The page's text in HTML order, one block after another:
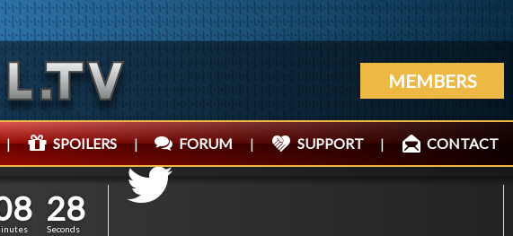
MEMBERS
| SPOILERS | FORUM | SUPPORT | CONTACT
8
8
3
2
0
9
Seconds